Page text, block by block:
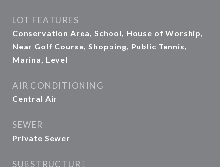
LOT FEATURES
Conservation Area, School, House of Worship,
Near Golf Course, Shopping, Public Tennis,
Marina, Level
AIR CONDITIONING
Central Air
SEWER
Private Sewer
SUBSTRUCTURE